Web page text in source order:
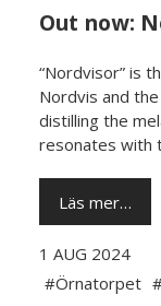
Out now:
“Nordvisor” is
Nordvis and
distilling the
resonates with
Läs mer…
1 AUG 2024
#Örnatorpet